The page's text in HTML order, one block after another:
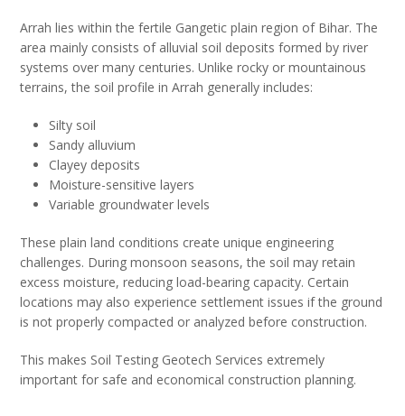
Arrah lies within the fertile Gangetic plain region of Bihar. The
area mainly consists of alluvial soil deposits formed by river
systems over many centuries. Unlike rocky or mountainous
terrains, the soil profile in Arrah generally includes:
Silty soil
Sandy alluvium
Clayey deposits
Moisture-sensitive layers
Variable groundwater levels
These plain land conditions create unique engineering
challenges. During monsoon seasons, the soil may retain
excess moisture, reducing load-bearing capacity. Certain
locations may also experience settlement issues if the ground
is not properly compacted or analyzed before construction.
This makes Soil Testing Geotech Services extremely
important for safe and economical construction planning.